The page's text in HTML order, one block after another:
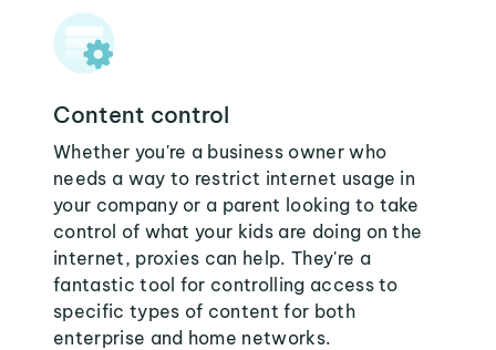
Content control
Whether you're a business owner who
needs a way to restrict internet usage in
your company or a parent looking to take
control of what your kids are doing on the
internet, proxies can help. They're a
fantastic tool for controlling access to
specific types of content for both
enterprise and home networks.